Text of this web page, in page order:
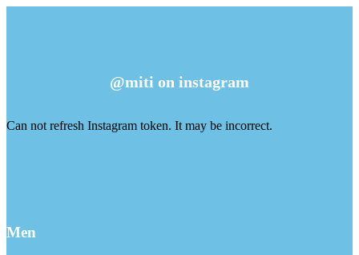
@miti on instagram
Can not refresh Instagram token. It may be incorrect.
Men